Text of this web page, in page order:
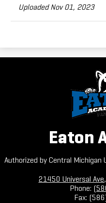
Uploaded Nov 01, 2023
Eaton
Authorized by Central Michigan
21450 Universal
Phone:
Fax: